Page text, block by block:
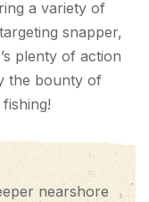
a variety of
snapper,
plenty of action
the bounty of
nearshore